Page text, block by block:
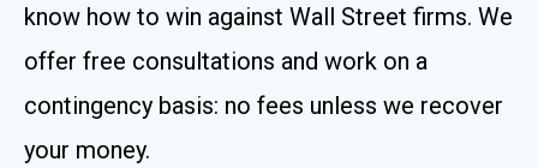
know how to win against Wall Street firms. We
offer free consultations and work on a
contingency basis: no fees unless we recover
your money.